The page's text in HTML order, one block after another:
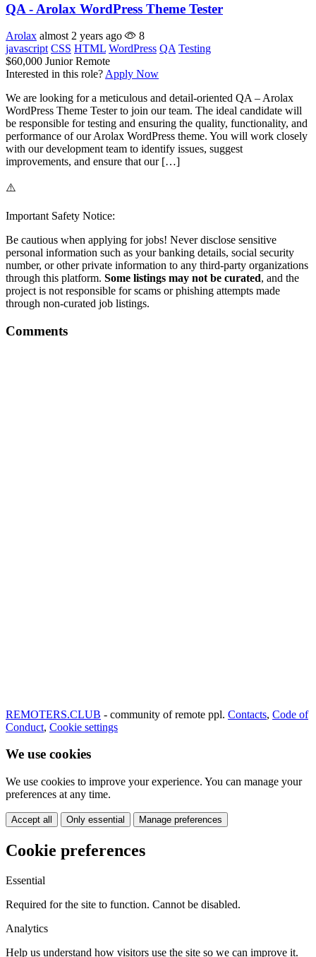
QA - Arolax WordPress Theme Tester
Arolax almost 2 years ago
8
javascript CSS HTML WordPress QA Testing
$60,000 Junior Remote
Interested in this role? Apply Now
We are looking for a meticulous and detail-oriented QA – Arolax
WordPress Theme Tester to join our team. The ideal candidate will
be responsible for testing and ensuring the quality, functionality, and
performance of our Arolax WordPress theme. You will work closely
with our development team to identify issues, suggest
improvements, and ensure that our […]
⚠️
Important Safety Notice:
Be cautious when applying for jobs! Never disclose sensitive
personal information such as your banking details, social security
number, or other private information to any third-party organizations
through this platform. Some listings may not be curated, and the
project is not responsible for scams or phishing attempts made
through non-curated job listings.
Comments
REMOTERS.CLUB - community of remote ppl. Contacts, Code of
Conduct, Cookie settings
We use cookies
We use cookies to improve your experience. You can manage your
preferences at any time.
Accept all Only essential Manage preferences
Cookie preferences
Essential
Required for the site to function. Cannot be disabled.
Analytics
Help us understand how visitors use the site so we can improve it.